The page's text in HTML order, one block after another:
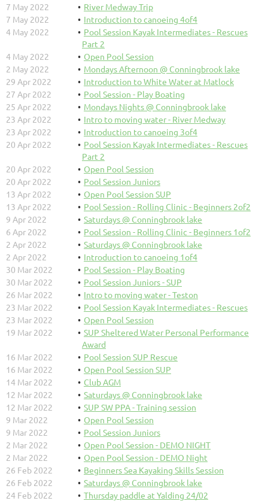
7 May 2022
River Medway Trip
7 May 2022
Introduction to canoeing 4of4
4 May 2022
Pool Session Kayak Intermediates - Rescues
Part 2
4 May 2022
Open Pool Session
2 May 2022
Mondays Afternoon @ Conningbrook lake
29 Apr 2022
Introduction to White Water at Matlock
27 Apr 2022
Pool Session - Play Boating
25 Apr 2022
Mondays Nights @ Conningbrook lake
23 Apr 2022
Intro to moving water - River Medway
23 Apr 2022
Introduction to canoeing 3of4
20 Apr 2022
Pool Session Kayak Intermediates - Rescues
Part 2
20 Apr 2022
Open Pool Session
20 Apr 2022
Pool Session Juniors
13 Apr 2022
Open Pool Session SUP
13 Apr 2022
Pool Session - Rolling Clinic - Beginners 2of2
9 Apr 2022
Saturdays @ Conningbrook lake
6 Apr 2022
Pool Session - Rolling Clinic - Beginners 1of2
2 Apr 2022
Saturdays @ Conningbrook lake
2 Apr 2022
Introduction to canoeing 1of4
30 Mar 2022
Pool Session - Play Boating
30 Mar 2022
Pool Session Juniors - SUP
26 Mar 2022
Intro to moving water - Teston
23 Mar 2022
Pool Session Kayak Intermediates - Rescues
23 Mar 2022
Open Pool Session
19 Mar 2022
SUP Sheltered Water Personal Performance
Award
16 Mar 2022
Pool Session SUP Rescue
16 Mar 2022
Open Pool Session SUP
14 Mar 2022
Club AGM
12 Mar 2022
Saturdays @ Conningbrook lake
12 Mar 2022
SUP SW PPA - Training session
9 Mar 2022
Open Pool Session
9 Mar 2022
Pool Session Juniors
2 Mar 2022
Open Pool Session - DEMO NIGHT
2 Mar 2022
Open Pool Session - DEMO Night
26 Feb 2022
Beginners Sea Kayaking Skills Session
26 Feb 2022
Saturdays @ Conningbrook lake
24 Feb 2022
Thursday paddle at Yalding 24/02